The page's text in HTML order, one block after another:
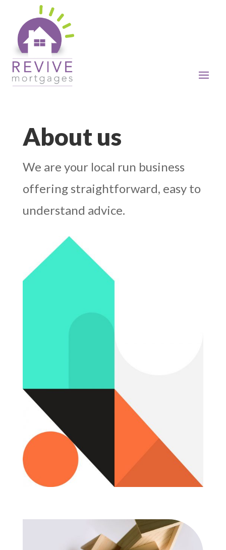
About us
We are your local run business
offering straightforward, easy to
understand advice.